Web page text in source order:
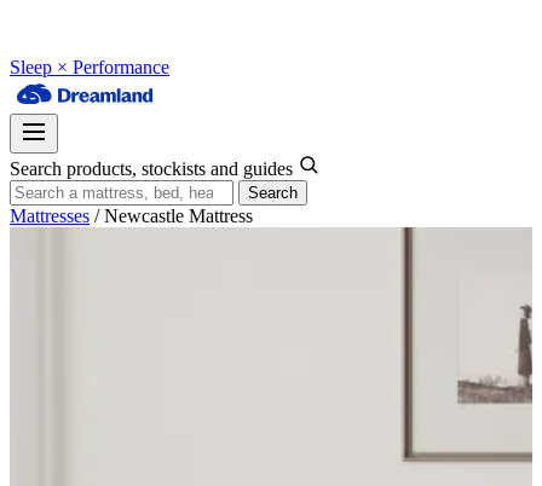
Sleep × Performance
Search products, stockists and guides
Search
Mattresses /Newcastle Mattress